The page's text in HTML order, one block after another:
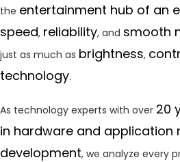
the entertainment hub of an
speed, reliability, and smooth
just as much as brightness,
technology.
As technology experts with over 20
in hardware and application
development, we analyze every